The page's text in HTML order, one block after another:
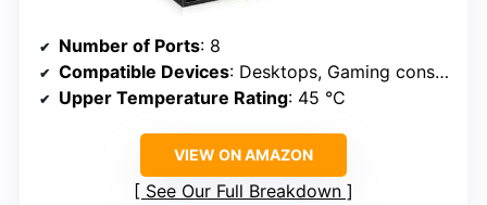
Number of Ports: 8
Compatible Devices: Desktops, Gaming consoles, Routers, Printers, Laptops
Upper Temperature Rating: 45 °C
VIEW ON AMAZON
See Our Full Breakdown